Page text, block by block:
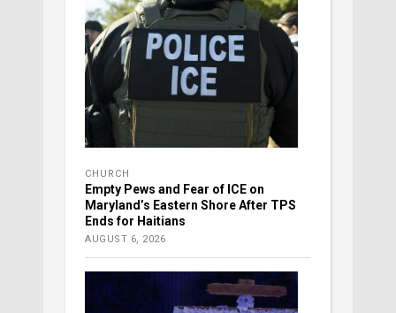
CHURCH
Empty Pews and Fear of ICE on
Maryland’s Eastern Shore After TPS
Ends for Haitians
AUGUST 6, 2026